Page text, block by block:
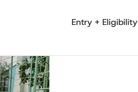
Entry + Eligibility